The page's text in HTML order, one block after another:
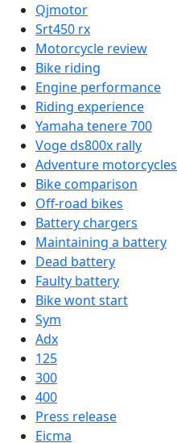
Qjmotor
Srt450 rx
Motorcycle review
Bike riding
Engine performance
Riding experience
Yamaha tenere 700
Voge ds800x rally
Adventure motorcycles
Bike comparison
Off-road bikes
Battery chargers
Maintaining a battery
Dead battery
Faulty battery
Bike wont start
Sym
Adx
125
300
400
Press release
Eicma